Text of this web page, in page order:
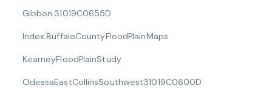
Gibbon.31019C0655D
Index.BuffaloCountyFloodPlainMaps
KearneyFloodPlainStudy
OdessaEastCollinsSouthwest31019C0600D